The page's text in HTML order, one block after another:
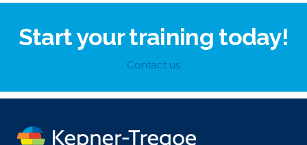
Start your training today!
Contact us